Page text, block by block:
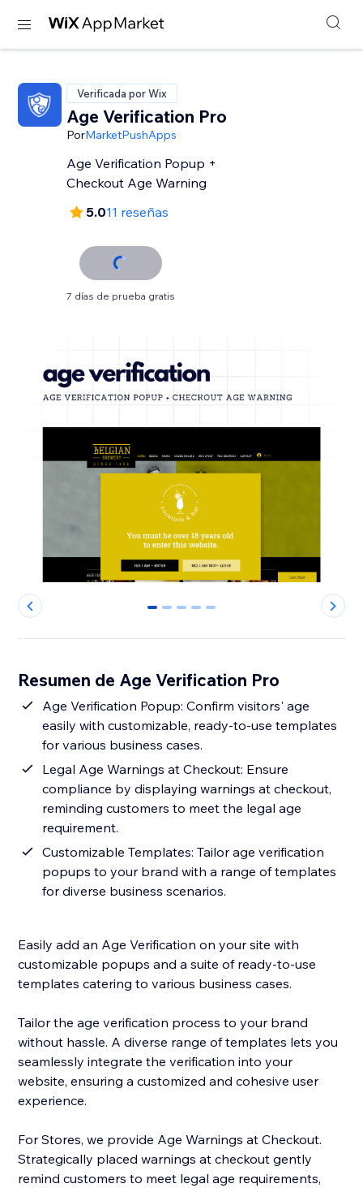
Verificada por Wix
Age Verification Pro
PorMarketPushApps
Age Verification Popup +
Checkout Age Warning
5.011 reseñas
7 días de prueba gratis
0 1 2 3 4
Resumen de Age Verification Pro
Age Verification Popup: Confirm visitors' age
easily with customizable, ready-to-use templates
for various business cases.
Legal Age Warnings at Checkout: Ensure
compliance by displaying warnings at checkout,
reminding customers to meet the legal age
requirement.
Customizable Templates: Tailor age verification
popups to your brand with a range of templates
for diverse business scenarios.
Easily add an Age Verification on your site with
customizable popups and a suite of ready-to-use
templates catering to various business cases.
Tailor the age verification process to your brand
without hassle. A diverse range of templates lets you
seamlessly integrate the verification into your
website, ensuring a customized and cohesive user
experience.
For Stores, we provide Age Warnings at Checkout.
Strategically placed warnings at checkout gently
remind customers to meet legal age requirements,